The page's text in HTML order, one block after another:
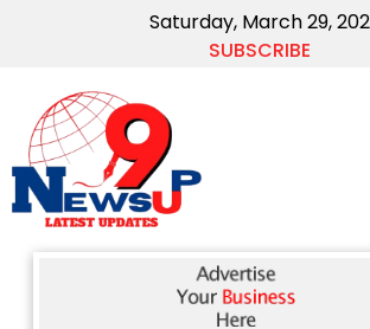
Saturday, March 29,
SUBSCRIBE